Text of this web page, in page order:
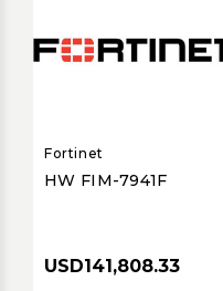
Fortinet
HW FIM-7941F
USD141,808.33